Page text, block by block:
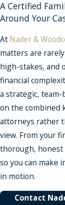
A Certified
Around Your
At Nader &
matters are
high-stakes, and
financial
a strategic, team-
on the combined
attorneys rather
view. From your
thorough,
so you can make
in motion.
Contact